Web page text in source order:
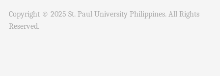
Copyright © 2025 St. Paul University Philippines. All Rights
Reserved.